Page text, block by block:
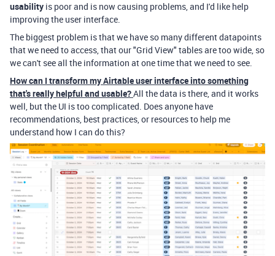
usability is poor and is now causing problems, and I'd like help
improving the user interface.
The biggest problem is that we have so many different datapoints
that we need to access, that our "Grid View" tables are too wide, so
we can't see all the information at one time that we need to see.
How can I transform my Airtable user interface into something
that's really helpful and usable?All the data is there, and it works
well, but the UI is too complicated. Does anyone have
recommendations, best practices, or resources to help me
understand how I can do this?